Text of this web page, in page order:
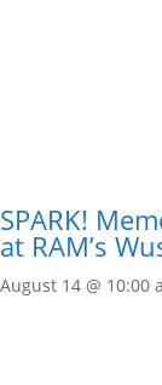
SPARK!
at RAM’s
August 14 @ 10:00